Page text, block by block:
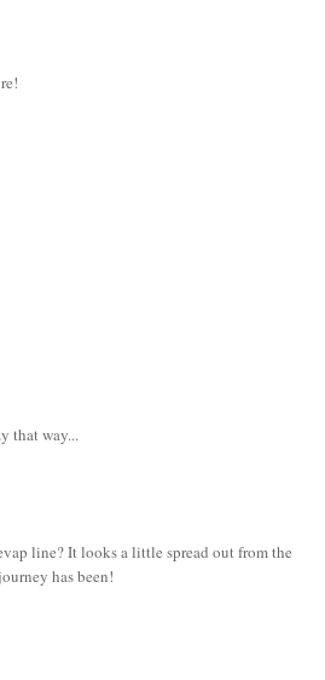
that way...
line? It looks a little spread out from the
has been!